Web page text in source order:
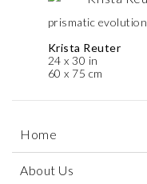
prismatic evolution
Krista Reuter
24 x 30 in
60 x 75 cm
Home
About Us